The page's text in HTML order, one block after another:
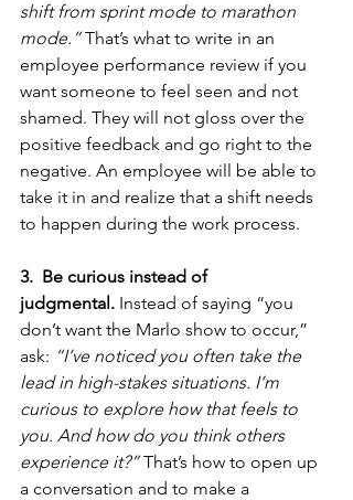
shift from sprint mode to marathon
mode.” That’s what to write in an
employee performance review if you
want someone to feel seen and not
shamed. They will not gloss over the
positive feedback and go right to the
negative. An employee will be able to
take it in and realize that a shift needs
to happen during the work process.
3.  Be curious instead of
judgmental. Instead of saying “you
don’t want the Marlo show to occur,”
ask: “I’ve noticed you often take the
lead in high-stakes situations. I’m
curious to explore how that feels to
you. And how do you think others
experience it?” That’s how to open up
a conversation and to make a